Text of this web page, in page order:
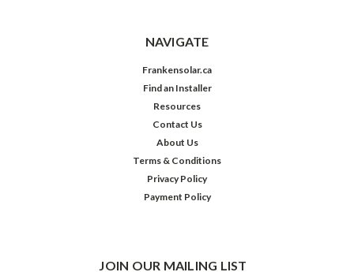
NAVIGATE
Frankensolar.ca
Find an Installer
Resources
Contact Us
About Us
Terms & Conditions
Privacy Policy
Payment Policy
JOIN OUR MAILING LIST